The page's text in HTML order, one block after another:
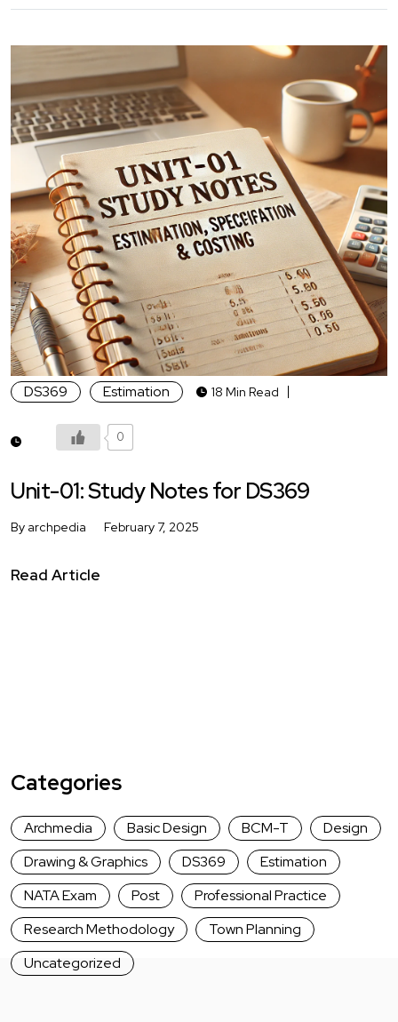
DS369 Estimation 18 Min Read
0
Unit-01: Study Notes for DS369
By archpedia February 7, 2025
Read Article
Categories
Archmedia Basic Design BCM-T
Design
Drawing & Graphics
DS369
Estimation
NATA Exam
Post
Professional Practice
Research Methodology
Town Planning
Uncategorized